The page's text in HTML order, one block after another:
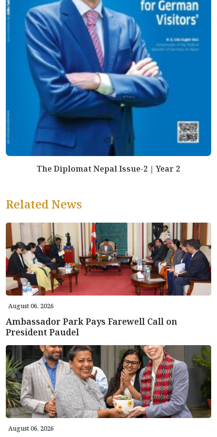
The Diplomat Nepal Issue-2 | Year 2
Related News
August 06, 2026
Ambassador Park Pays Farewell Call on
President Paudel
August 06, 2026